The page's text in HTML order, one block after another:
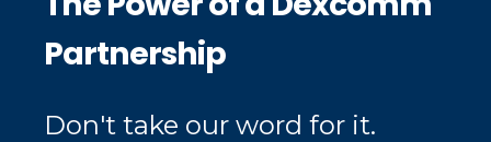
Partnership
Don't take our word for it.